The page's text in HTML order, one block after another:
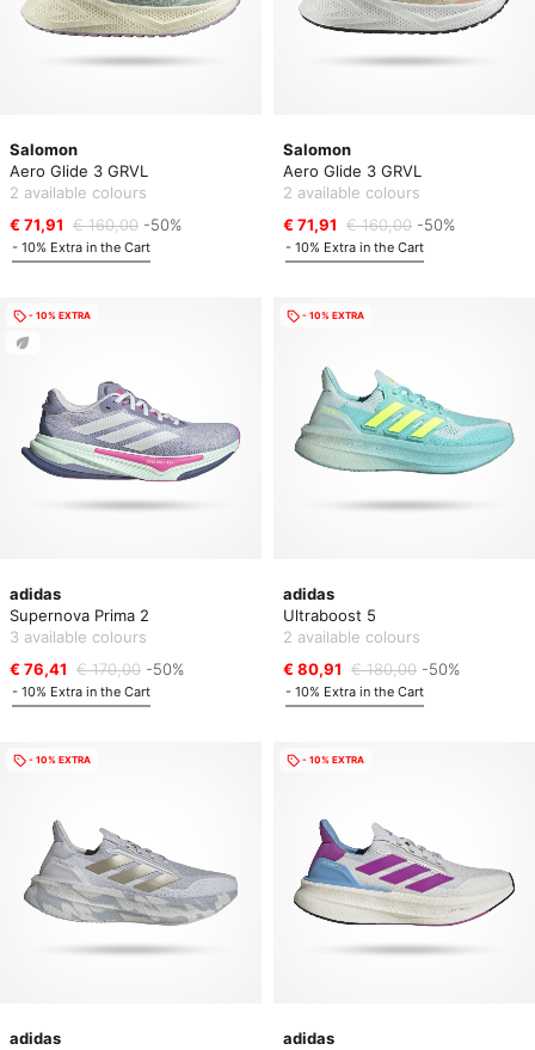
Salomon
Aero Glide 3 GRVL
2 available colours
€ 71,91 € 160,00 -50%
- 10% Extra in the Cart
Salomon
Aero Glide 3 GRVL
2 available colours
€ 71,91 € 160,00 -50%
- 10% Extra in the Cart
adidas
Supernova Prima 2
3 available colours
€ 76,41 € 170,00 -50%
- 10% Extra in the Cart
- 10% EXTRA
adidas
Ultraboost 5
2 available colours
€ 80,91 € 180,00 -50%
- 10% Extra in the Cart
- 10% EXTRA
adidas
- 10% EXTRA
adidas
- 10% EXTRA